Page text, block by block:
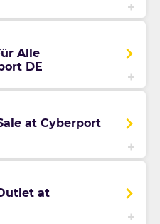
Alle
DE
at Cyberport
at